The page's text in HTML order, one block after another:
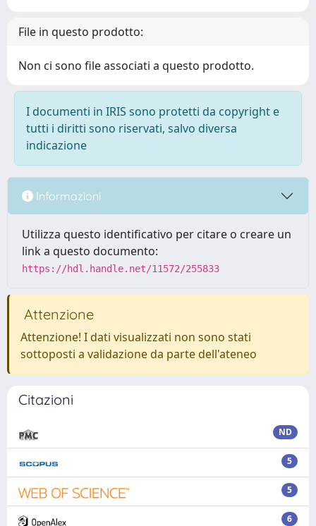
File in questo prodotto:
Non ci sono file associati a questo prodotto.
I documenti in IRIS sono protetti da copyright e
tutti i diritti sono riservati, salvo diversa
indicazione
Informazioni
Utilizza questo identificativo per citare o creare un
link a questo documento:
https://hdl.handle.net/11572/255833
Attenzione
Attenzione! I dati visualizzati non sono stati
sottoposti a validazione da parte dell'ateneo
Citazioni
ND
5
5
6